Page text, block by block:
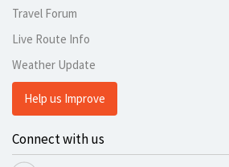
Travel Forum
Live Route Info
Weather Update
Help us Improve
Connect with us